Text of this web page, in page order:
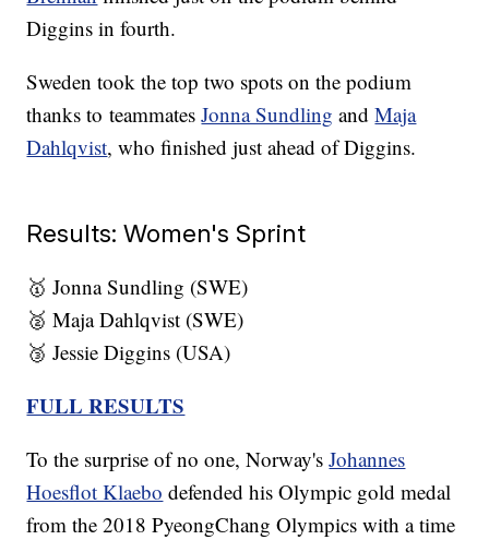
Diggins in fourth.
Sweden took the top two spots on the podium
thanks to teammatesJonna Sundling andMaja
Dahlqvist, who finished just ahead of Diggins.
Results: Women's Sprint
🥇 Jonna Sundling (SWE)
🥈 Maja Dahlqvist (SWE)
🥉 Jessie Diggins (USA)
FULL RESULTS
To the surprise of no one, Norway'sJohannes
Hoesflot Klaebo defended his Olympic gold medal
from the 2018 PyeongChang Olympics with a time